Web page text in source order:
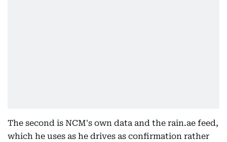
The second is NCM's own data and the rain.ae feed,
which he uses as he drives as confirmation rather